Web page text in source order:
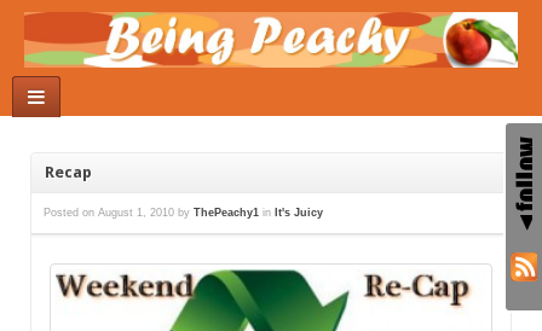
Recap
Posted on August 1, 2010 by ThePeachy1 in It's Juicy